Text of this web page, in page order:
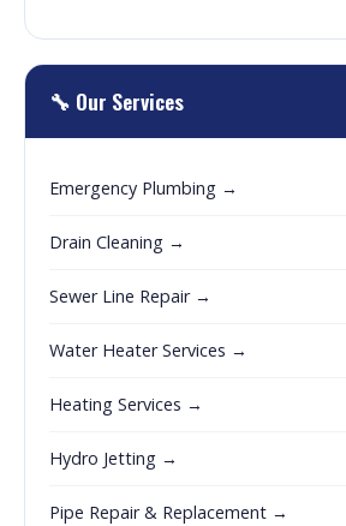
🔧 Our Services
Emergency Plumbing →
Drain Cleaning →
Sewer Line Repair →
Water Heater Services →
Heating Services →
Hydro Jetting →
Pipe Repair & Replacement →